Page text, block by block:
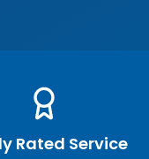
Rated Service